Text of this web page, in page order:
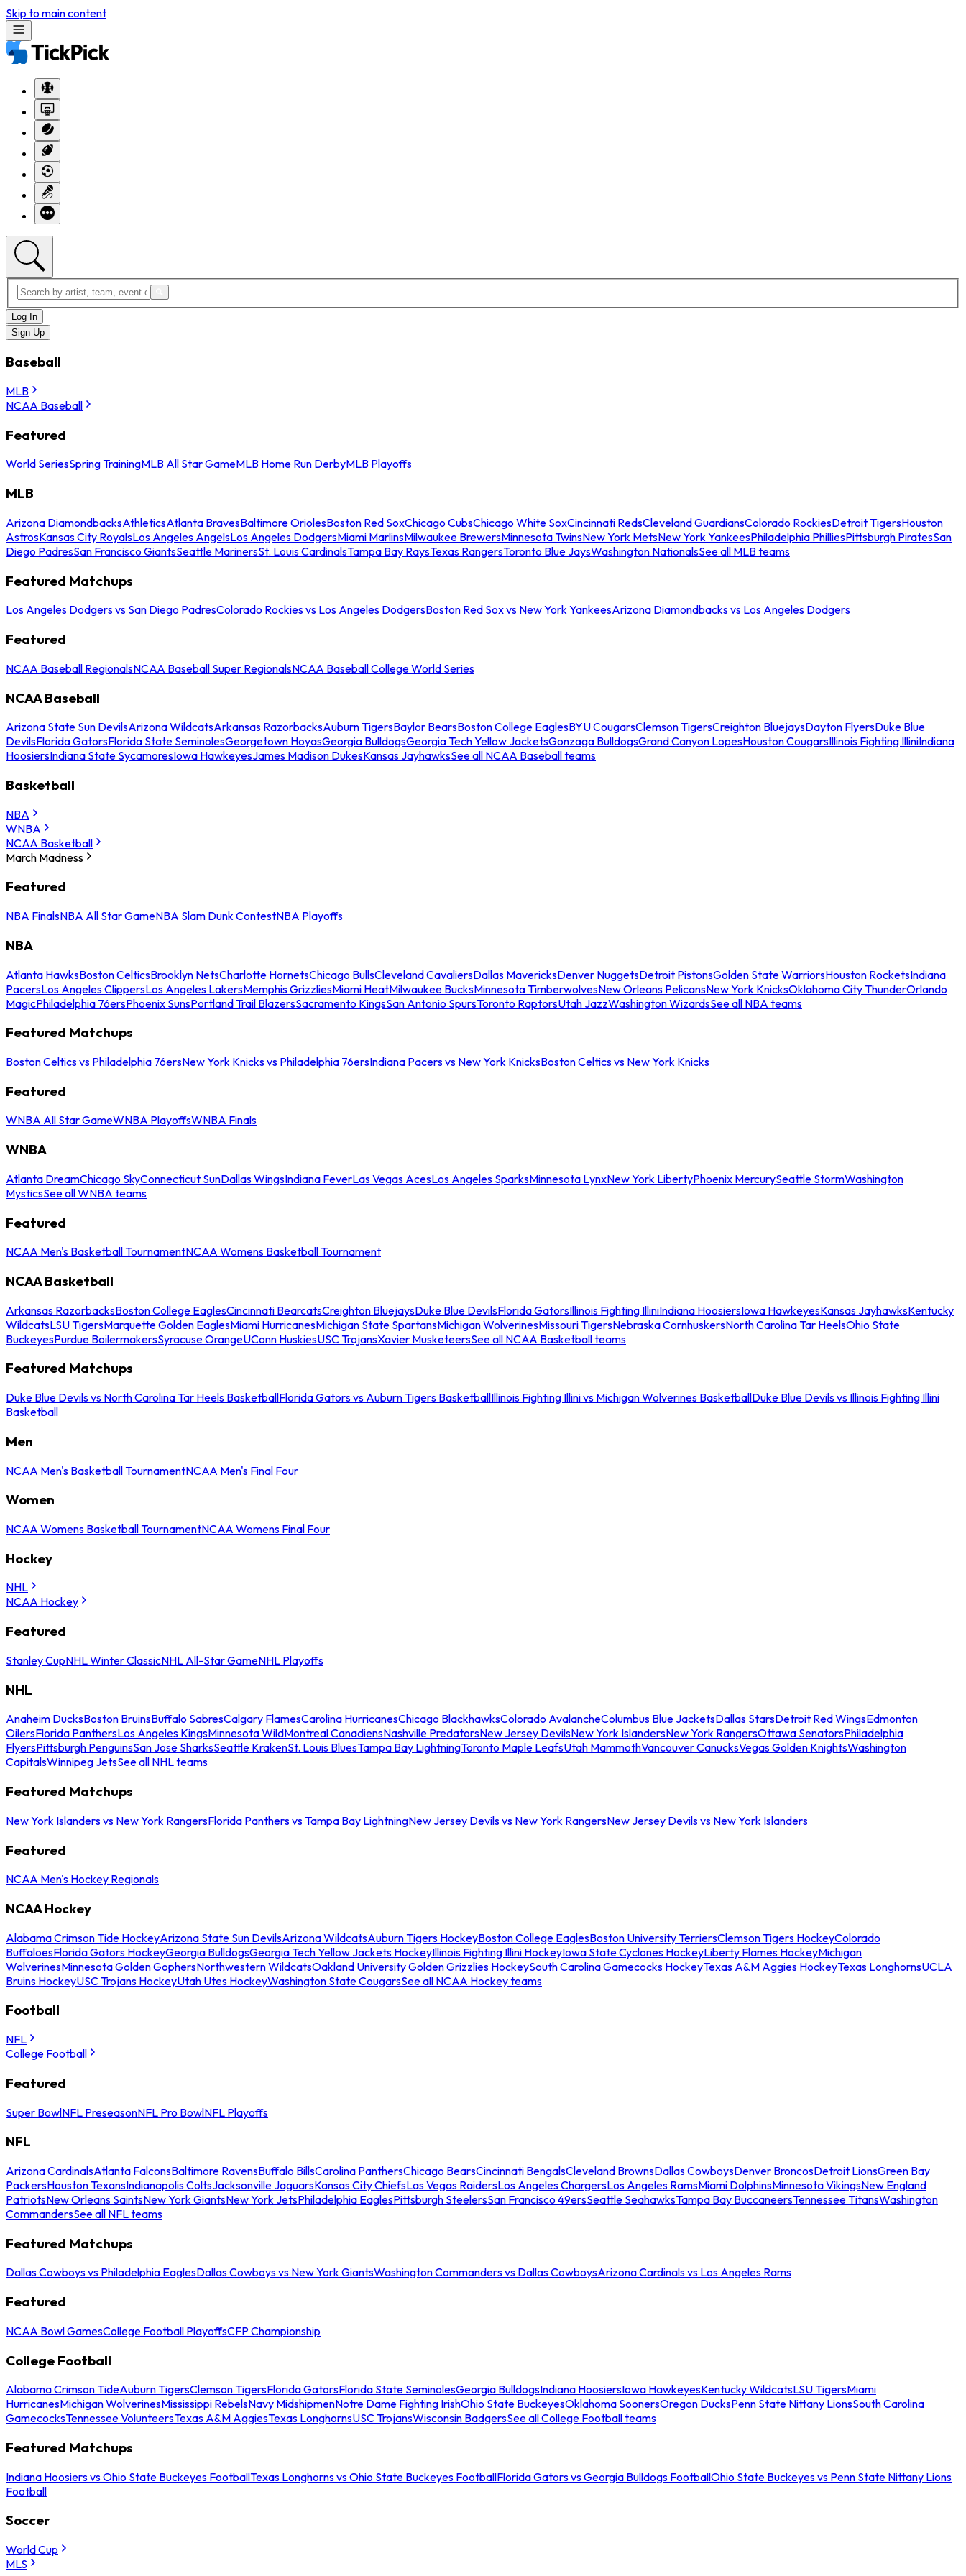
Skip to main content
Log In
Sign Up
Baseball
MLB
NCAA Baseball
Featured
World SeriesSpring TrainingMLB All Star GameMLB Home Run DerbyMLB Playoffs
MLB
Arizona DiamondbacksAthleticsAtlanta BravesBaltimore OriolesBoston Red SoxChicago CubsChicago White SoxCincinnati RedsCleveland GuardiansColorado RockiesDetroit TigersHouston
AstrosKansas City RoyalsLos Angeles AngelsLos Angeles DodgersMiami MarlinsMilwaukee BrewersMinnesota TwinsNew York MetsNew York YankeesPhiladelphia PhilliesPittsburgh PiratesSan
Diego PadresSan Francisco GiantsSeattle MarinersSt. Louis CardinalsTampa Bay RaysTexas RangersToronto Blue JaysWashington NationalsSee all MLB teams
Featured Matchups
Los Angeles Dodgers vs San Diego PadresColorado Rockies vs Los Angeles DodgersBoston Red Sox vs New York YankeesArizona Diamondbacks vs Los Angeles Dodgers
Featured
NCAA Baseball RegionalsNCAA Baseball Super RegionalsNCAA Baseball College World Series
NCAA Baseball
Arizona State Sun DevilsArizona WildcatsArkansas RazorbacksAuburn TigersBaylor BearsBoston College EaglesBYU CougarsClemson TigersCreighton BluejaysDayton FlyersDuke Blue
DevilsFlorida GatorsFlorida State SeminolesGeorgetown HoyasGeorgia BulldogsGeorgia Tech Yellow JacketsGonzaga BulldogsGrand Canyon LopesHouston CougarsIllinois Fighting IlliniIndiana
HoosiersIndiana State SycamoresIowa HawkeyesJames Madison DukesKansas JayhawksSee all NCAA Baseball teams
Basketball
NBA
WNBA
NCAA Basketball
March Madness
Featured
NBA FinalsNBA All Star GameNBA Slam Dunk ContestNBA Playoffs
NBA
Atlanta HawksBoston CelticsBrooklyn NetsCharlotte HornetsChicago BullsCleveland CavaliersDallas MavericksDenver NuggetsDetroit PistonsGolden State WarriorsHouston RocketsIndiana
PacersLos Angeles ClippersLos Angeles LakersMemphis GrizzliesMiami HeatMilwaukee BucksMinnesota TimberwolvesNew Orleans PelicansNew York KnicksOklahoma City ThunderOrlando
MagicPhiladelphia 76ersPhoenix SunsPortland Trail BlazersSacramento KingsSan Antonio SpursToronto RaptorsUtah JazzWashington WizardsSee all NBA teams
Featured Matchups
Boston Celtics vs Philadelphia 76ersNew York Knicks vs Philadelphia 76ersIndiana Pacers vs New York KnicksBoston Celtics vs New York Knicks
Featured
WNBA All Star GameWNBA PlayoffsWNBA Finals
WNBA
Atlanta DreamChicago SkyConnecticut SunDallas WingsIndiana FeverLas Vegas AcesLos Angeles SparksMinnesota LynxNew York LibertyPhoenix MercurySeattle StormWashington
MysticsSee all WNBA teams
Featured
NCAA Men's Basketball TournamentNCAA Womens Basketball Tournament
NCAA Basketball
Arkansas RazorbacksBoston College EaglesCincinnati BearcatsCreighton BluejaysDuke Blue DevilsFlorida GatorsIllinois Fighting IlliniIndiana HoosiersIowa HawkeyesKansas JayhawksKentucky
WildcatsLSU TigersMarquette Golden EaglesMiami HurricanesMichigan State SpartansMichigan WolverinesMissouri TigersNebraska CornhuskersNorth Carolina Tar HeelsOhio State
BuckeyesPurdue BoilermakersSyracuse OrangeUConn HuskiesUSC TrojansXavier MusketeersSee all NCAA Basketball teams
Featured Matchups
Duke Blue Devils vs North Carolina Tar Heels BasketballFlorida Gators vs Auburn Tigers BasketballIllinois Fighting Illini vs Michigan Wolverines BasketballDuke Blue Devils vs Illinois Fighting Illini
Basketball
Men
NCAA Men's Basketball TournamentNCAA Men's Final Four
Women
NCAA Womens Basketball TournamentNCAA Womens Final Four
Hockey
NHL
NCAA Hockey
Featured
Stanley CupNHL Winter ClassicNHL All-Star GameNHL Playoffs
NHL
Anaheim DucksBoston BruinsBuffalo SabresCalgary FlamesCarolina HurricanesChicago BlackhawksColorado AvalancheColumbus Blue JacketsDallas StarsDetroit Red WingsEdmonton
OilersFlorida PanthersLos Angeles KingsMinnesota WildMontreal CanadiensNashville PredatorsNew Jersey DevilsNew York IslandersNew York RangersOttawa SenatorsPhiladelphia
FlyersPittsburgh PenguinsSan Jose SharksSeattle KrakenSt. Louis BluesTampa Bay LightningToronto Maple LeafsUtah MammothVancouver CanucksVegas Golden KnightsWashington
CapitalsWinnipeg JetsSee all NHL teams
Featured Matchups
New York Islanders vs New York RangersFlorida Panthers vs Tampa Bay LightningNew Jersey Devils vs New York RangersNew Jersey Devils vs New York Islanders
Featured
NCAA Men's Hockey Regionals
NCAA Hockey
Alabama Crimson Tide HockeyArizona State Sun DevilsArizona WildcatsAuburn Tigers HockeyBoston College EaglesBoston University TerriersClemson Tigers HockeyColorado
BuffaloesFlorida Gators HockeyGeorgia BulldogsGeorgia Tech Yellow Jackets HockeyIllinois Fighting Illini HockeyIowa State Cyclones HockeyLiberty Flames HockeyMichigan
WolverinesMinnesota Golden GophersNorthwestern WildcatsOakland University Golden Grizzlies HockeySouth Carolina Gamecocks HockeyTexas A&M Aggies HockeyTexas LonghornsUCLA
Bruins HockeyUSC Trojans HockeyUtah Utes HockeyWashington State CougarsSee all NCAA Hockey teams
Football
NFL
College Football
Featured
Super BowlNFL PreseasonNFL Pro BowlNFL Playoffs
NFL
Arizona CardinalsAtlanta FalconsBaltimore RavensBuffalo BillsCarolina PanthersChicago BearsCincinnati BengalsCleveland BrownsDallas CowboysDenver BroncosDetroit LionsGreen Bay
PackersHouston TexansIndianapolis ColtsJacksonville JaguarsKansas City ChiefsLas Vegas RaidersLos Angeles ChargersLos Angeles RamsMiami DolphinsMinnesota VikingsNew England
PatriotsNew Orleans SaintsNew York GiantsNew York JetsPhiladelphia EaglesPittsburgh SteelersSan Francisco 49ersSeattle SeahawksTampa Bay BuccaneersTennessee TitansWashington
CommandersSee all NFL teams
Featured Matchups
Dallas Cowboys vs Philadelphia EaglesDallas Cowboys vs New York GiantsWashington Commanders vs Dallas CowboysArizona Cardinals vs Los Angeles Rams
Featured
NCAA Bowl GamesCollege Football PlayoffsCFP Championship
College Football
Alabama Crimson TideAuburn TigersClemson TigersFlorida GatorsFlorida State SeminolesGeorgia BulldogsIndiana HoosiersIowa HawkeyesKentucky WildcatsLSU TigersMiami
HurricanesMichigan WolverinesMississippi RebelsNavy MidshipmenNotre Dame Fighting IrishOhio State BuckeyesOklahoma SoonersOregon DucksPenn State Nittany LionsSouth Carolina
GamecocksTennessee VolunteersTexas A&M AggiesTexas LonghornsUSC TrojansWisconsin BadgersSee all College Football teams
Featured Matchups
Indiana Hoosiers vs Ohio State Buckeyes FootballTexas Longhorns vs Ohio State Buckeyes FootballFlorida Gators vs Georgia Bulldogs FootballOhio State Buckeyes vs Penn State Nittany Lions
Football
Soccer
World Cup
MLS